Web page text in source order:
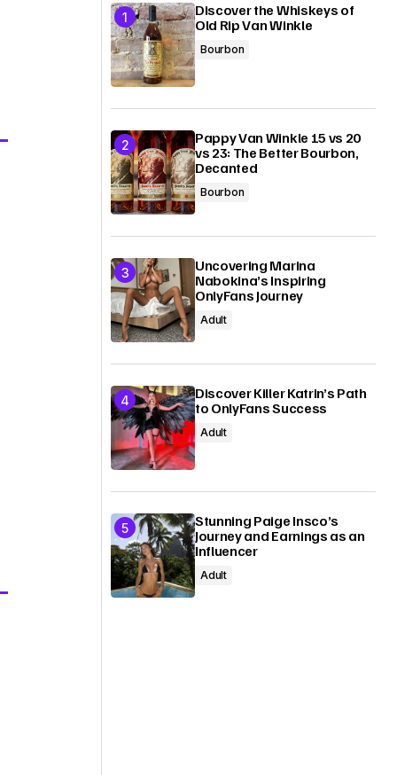
Discover the Whiskeys of
Old Rip Van Winkle
Bourbon
Pappy Van Winkle 15 vs 20
vs 23: The Better Bourbon,
Decanted
Bourbon
Uncovering Marina
Nabokina’s Inspiring
OnlyFans Journey
Adult
Discover Killer Katrin’s Path
to OnlyFans Success
Adult
Stunning Paige Insco’s
Journey and Earnings as an
Influencer
Adult